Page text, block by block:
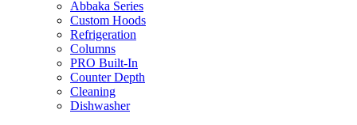
Abbaka Series
Custom Hoods
Refrigeration
Columns
PRO Built-In
Counter Depth
Cleaning
Dishwasher